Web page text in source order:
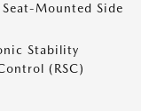
Mounted Side
Stability
(RSC)